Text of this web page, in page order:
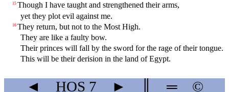
15 Though I have taught and strengthened their arms,
yet they plot evil against me.
16 They return, but not to the Most High.
They are like a faulty bow.
Their princes will fall by the sword for the rage of their tongue.
This will be their derision in the land of Egypt.
◄ HOS 7 ► ═ ©